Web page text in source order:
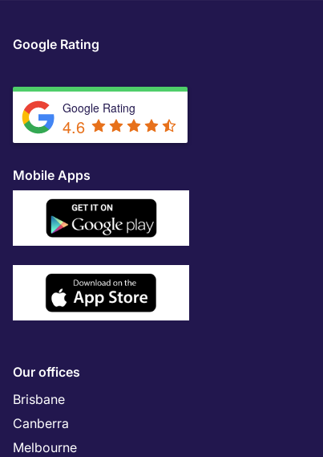
Google Rating
Google Rating
4.6
Mobile Apps
Our offices
Brisbane
Canberra
Melbourne